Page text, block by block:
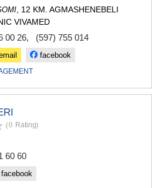
, 12 KM. AGMASHENEBELI
VIVAMED
00 26, (597) 755 014
facebook
(0 Rating)
60 60
facebook